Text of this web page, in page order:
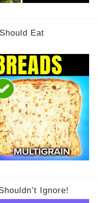
Eat
Ignore!